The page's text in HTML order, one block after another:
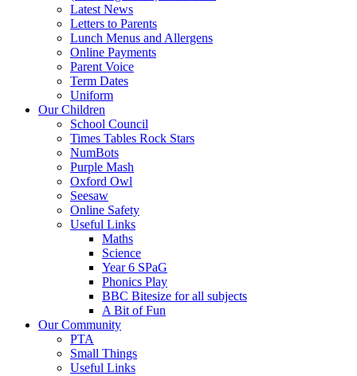
Latest News
Letters to Parents
Lunch Menus and Allergens
Online Payments
Parent Voice
Term Dates
Uniform
Our Children
School Council
Times Tables Rock Stars
NumBots
Purple Mash
Oxford Owl
Seesaw
Online Safety
Useful Links
Maths
Science
Year 6 SPaG
Phonics Play
BBC Bitesize for all subjects
A Bit of Fun
Our Community
PTA
Small Things
Useful Links